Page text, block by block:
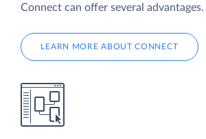
Connect can offer several advantages.
LEARN MORE ABOUT CONNECT